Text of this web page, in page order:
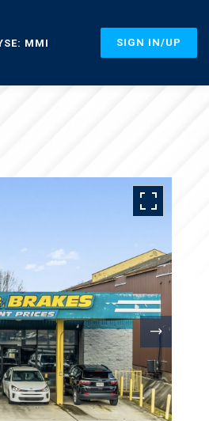
MMI SIGN IN/UP